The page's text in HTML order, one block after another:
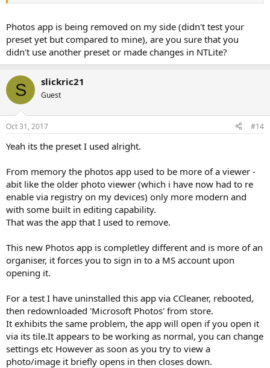
Photos app is being removed on my side (didn't test your
preset yet but compared to mine), are you sure that you
didn't use another preset or made changes in NTLite?
S slickric21
Guest
Oct 31, 2017 #14
Yeah its the preset I used alright.
From memory the photos app used to be more of a viewer -
abit like the older photo viewer (which i have now had to re
enable via registry on my devices) only more modern and
with some built in editing capability.
That was the app that I used to remove.
This new Photos app is completley different and is more of an
organiser, it forces you to sign in to a MS account upon
opening it.
For a test I have uninstalled this app via CCleaner, rebooted,
then redownloaded 'Microsoft Photos' from store.
It exhibits the same problem, the app will open if you open it
via its tile.It appears to be working as normal, you can change
settings etc However as soon as you try to view a
photo/image it briefly opens in then closes down.